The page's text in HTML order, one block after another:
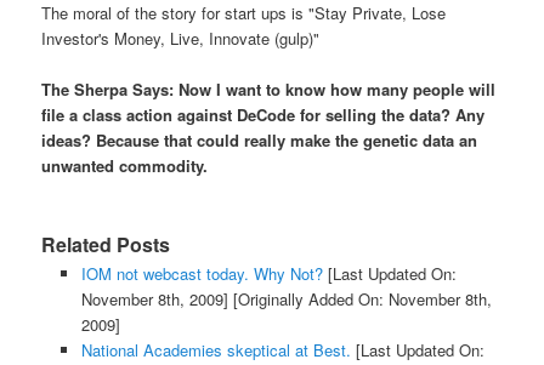
The moral of the story for start ups is "Stay Private, Lose
Investor's Money, Live, Innovate (gulp)"
The Sherpa Says: Now I want to know how many people will
file a class action against DeCode for selling the data? Any
ideas? Because that could really make the genetic data an
unwanted commodity.
Related Posts
IOM not webcast today. Why Not?[Last Updated On:
November 8th, 2009] [Originally Added On: November 8th,
2009]
National Academies skeptical at Best. [Last Updated On: